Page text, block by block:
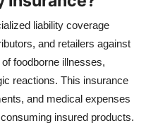
liability coverage
and retailers against
foodborne illnesses,
reactions. This insurance
and medical expenses
insured products.